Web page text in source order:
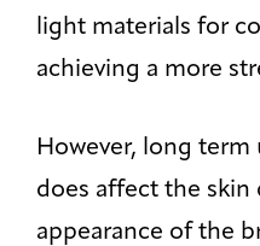
light materials for
achieving a more
However, long term
does affect the skin
appearance of the